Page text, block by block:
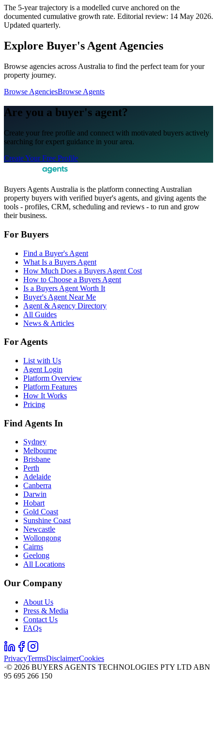
The 5-year trajectory is a modelled curve anchored on the
documented cumulative growth rate. Editorial review: 14 May 2026.
Updated quarterly.
Explore Buyer's Agent Agencies
Browse agencies across Australia to find the perfect team for your
property journey.
Browse AgenciesBrowse Agents
Are you a buyer's agent?
Create your free profile and connect with motivated buyers actively
searching for expert guidance in your area.
Create Your Free Profile
Buyers Agents Australia is the platform connecting Australian
property buyers with verified buyer's agents, and giving agents the
tools - profiles, CRM, scheduling and reviews - to run and grow
their business.
For Buyers
Find a Buyer's Agent
What Is a Buyers Agent
How Much Does a Buyers Agent Cost
How to Choose a Buyers Agent
Is a Buyers Agent Worth It
Buyer's Agent Near Me
Agent & Agency Directory
All Guides
News & Articles
For Agents
List with Us
Agent Login
Platform Overview
Platform Features
How It Works
Pricing
Find Agents In
Sydney
Melbourne
Brisbane
Perth
Adelaide
Canberra
Darwin
Hobart
Gold Coast
Sunshine Coast
Newcastle
Wollongong
Cairns
Geelong
All Locations
Our Company
About Us
Press & Media
Contact Us
FAQs
PrivacyTermsDisclaimerCookies
·© 2026 BUYERS AGENTS TECHNOLOGIES PTY LTD ABN
95 695 266 150